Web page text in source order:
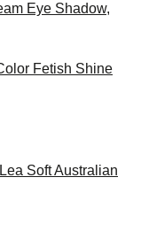
Eye Shadow,
Fetish Shine
Soft Australian